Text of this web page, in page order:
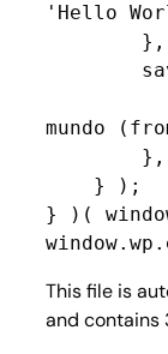
'Hello
mundo
} )(
This file is
and contains